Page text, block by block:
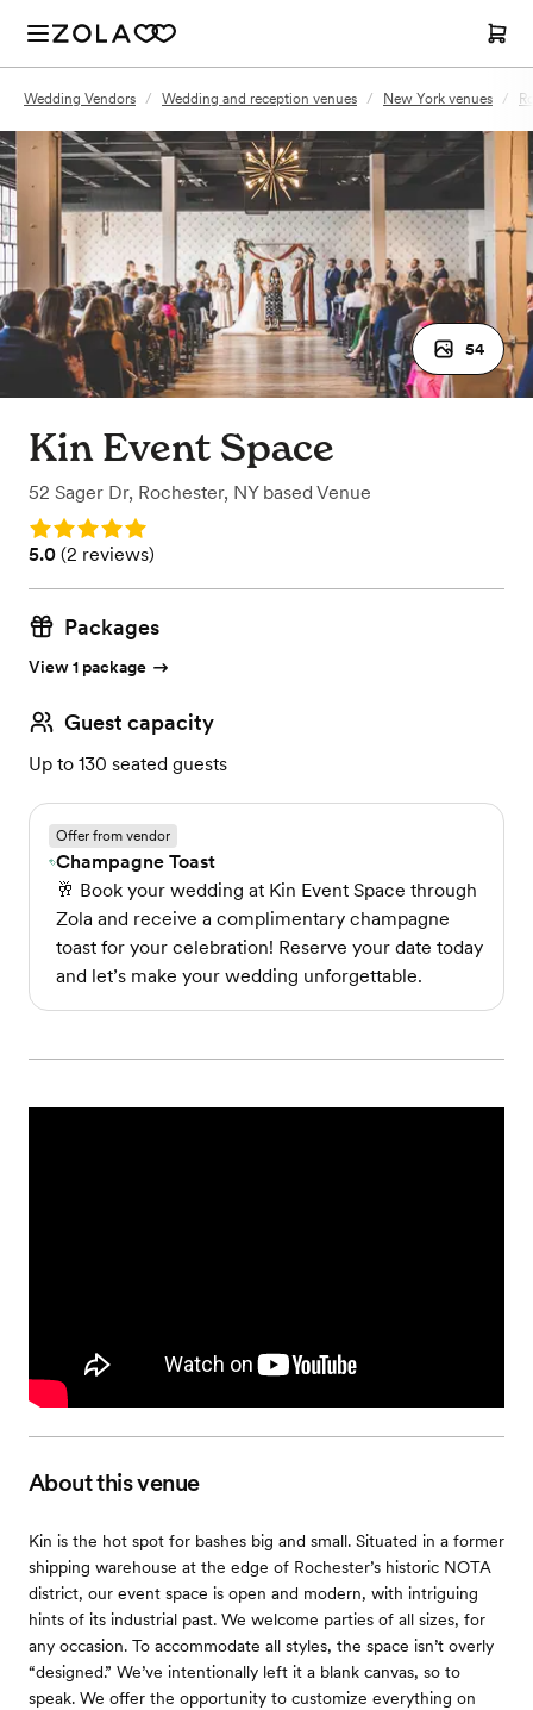
Wedding Vendors / Wedding and reception venues / New York venues /
54
Kin Event Space
52 Sager Dr, Rochester, NY based Venue
Rating: 5.0
Rating: 5.0 (2 reviews)
5.0 (2 reviews)
Packages
View 1 package
Guest capacity
Up to 130 seated guests
Offer from vendor
Champagne Toast
🥂 Book your wedding at Kin Event Space through
Zola and receive a complimentary champagne
toast for your celebration! Reserve your date today
and let’s make your wedding unforgettable.
About this venue
Kin is the hot spot for bashes big and small. Situated in a former
shipping warehouse at the edge of Rochester’s historic NOTA
district, our event space is open and modern, with intriguing
hints of its industrial past. We welcome parties of all sizes, for
any occasion. To accommodate all styles, the space isn’t overly
“designed.” We’ve intentionally left it a blank canvas, so to
speak. We offer the opportunity to customize everything on